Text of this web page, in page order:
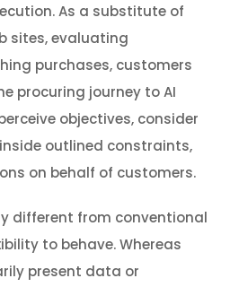
As a substitute of
sites, evaluating
purchases, customers
procuring journey to AI
objectives, consider
outlined constraints,
on behalf of customers.
different from conventional
to behave. Whereas
present data or